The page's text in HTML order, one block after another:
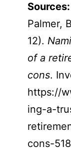
Sources:
Palmer,
12).
of a
cons.
https://
ing-a-
cons-